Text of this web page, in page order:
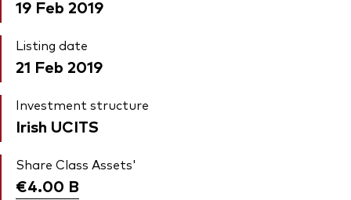
19 Feb 2019
Listing date
21 Feb 2019
Investment structure
Irish UCITS
Share Class Assets'
€4.00 B